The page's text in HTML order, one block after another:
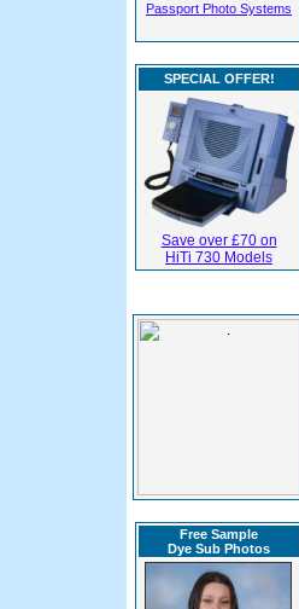
Passport Photo Systems
SPECIAL OFFER!
Save over £70 on
HiTi 730 Models
Free Sample
Dye Sub Photos